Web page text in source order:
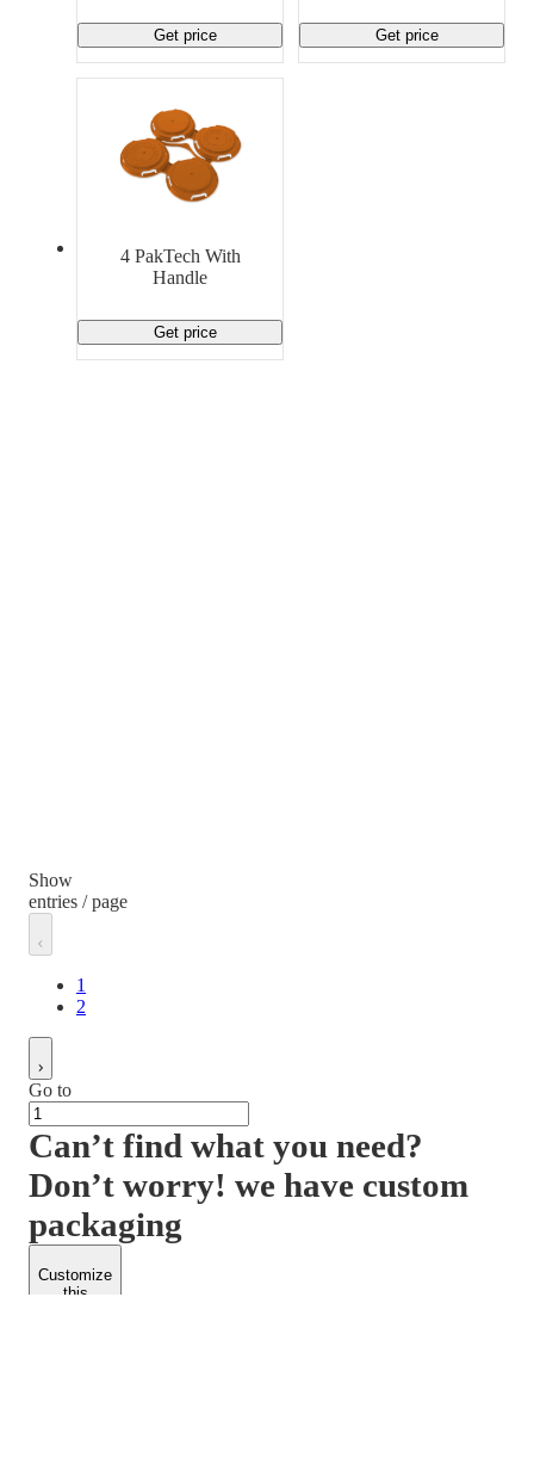
Get price Get price
4 PakTech With
Handle
Get price
Show
entries / page
1
2
Go to
Can’t find what you need?
Don’t worry! we have custom
packaging
Customize
this